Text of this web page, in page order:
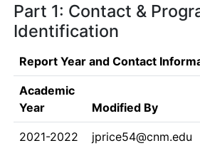
Part 1: Contact &
Identification
Report Year and Contact
Academic
Year
Modified By
2021-2022 jprice54@cnm.edu